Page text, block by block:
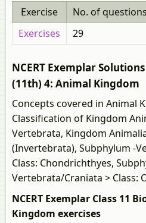
Exercise No. of questions
Exercises
29
NCERT Exemplar
(11th) 4: Animal Kingdom
Concepts covered in Animal
Classification of Kingdom
Vertebrata, Kingdom
(Invertebrata), Subphylum -
Class: Chondrichthyes,
Vertebrata/Craniata > Class:
NCERT Exemplar Class 11
Kingdom exercises